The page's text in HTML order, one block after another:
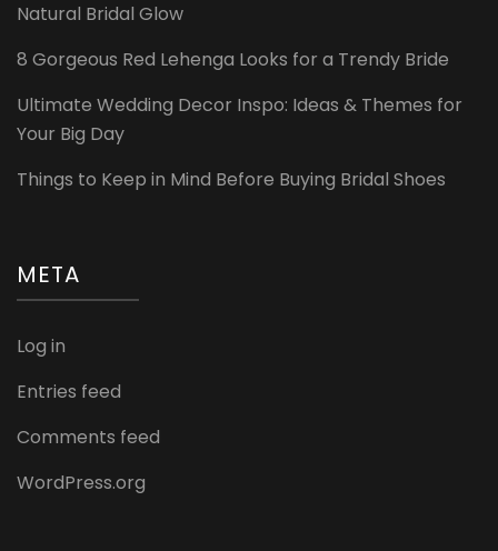
Natural Bridal Glow
8 Gorgeous Red Lehenga Looks for a Trendy Bride
Ultimate Wedding Decor Inspo: Ideas & Themes for
Your Big Day
Things to Keep in Mind Before Buying Bridal Shoes
META
Log in
Entries feed
Comments feed
WordPress.org